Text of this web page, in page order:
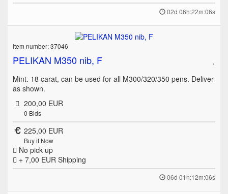
02d 06h:22m:06s
Item number: 37046
PELIKAN M350 nib, F
Mint. 18 carat, can be used for all M300/320/350 pens. Deliver
as shown.
200,00 EUR
0 Bids
225,00 EUR
Buy it Now
No pick up
+ 7,00 EUR Shipping
06d 01h:12m:06s